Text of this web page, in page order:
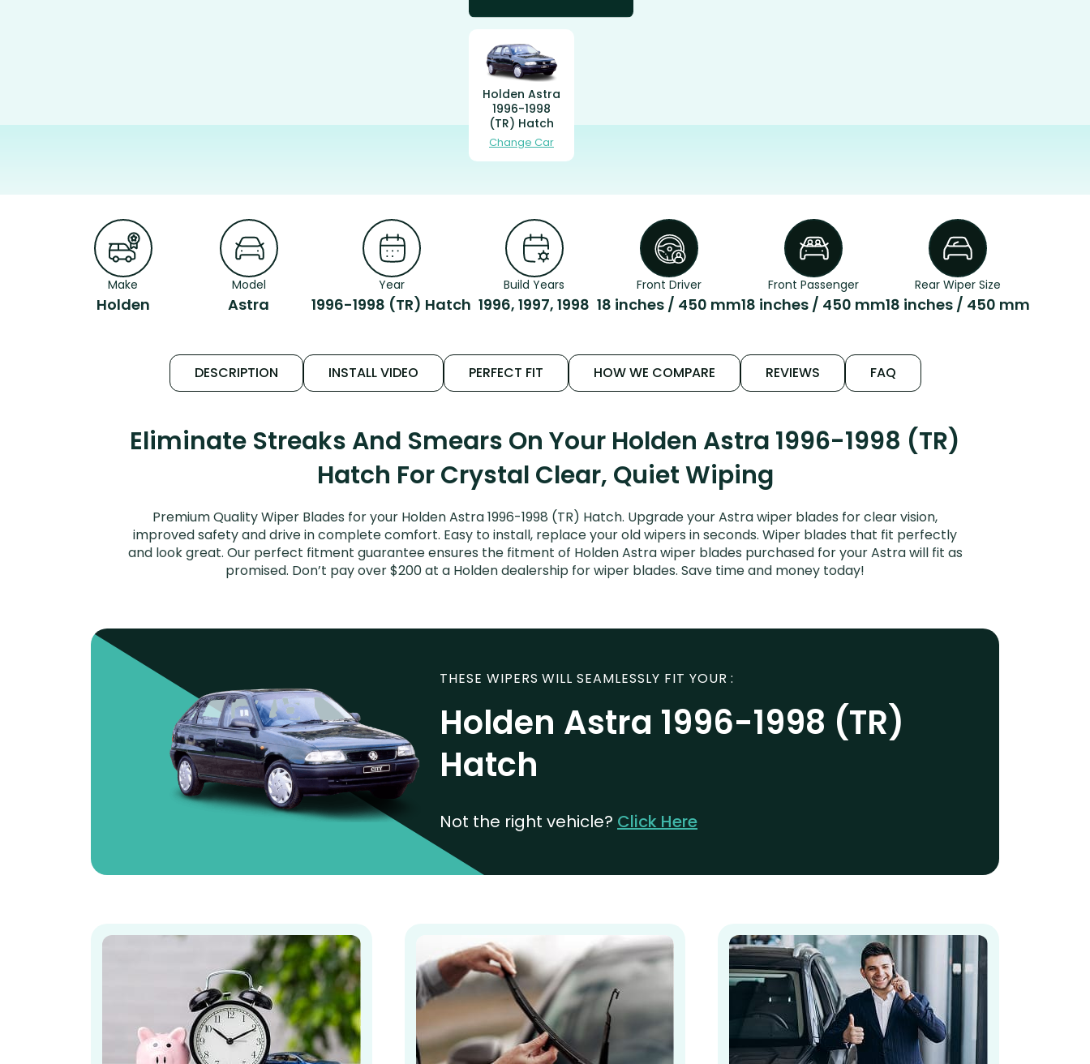
Holden Astra
1996-1998
(TR) Hatch
Change Car
Make
Holden
Model
Astra
Year
1996-1998 (TR) Hatch
Build Years
1996, 1997, 1998
Front Driver
18 inches / 450 mm
Front Passenger
18 inches / 450 mm
Rear Wiper Size
18 inches / 450 mm
DESCRIPTION INSTALL VIDEO PERFECT FIT HOW WE COMPARE REVIEWS FAQ
Eliminate Streaks And Smears On Your Holden Astra 1996-1998 (TR)
Hatch For Crystal Clear, Quiet Wiping
Premium Quality Wiper Blades for your Holden Astra 1996-1998 (TR) Hatch. Upgrade your Astra wiper blades for clear vision,
improved safety and drive in complete comfort. Easy to install, replace your old wipers in seconds. Wiper blades that fit perfectly
and look great. Our perfect fitment guarantee ensures the fitment of Holden Astra wiper blades purchased for your Astra will fit as
promised. Don’t pay over $200 at a Holden dealership for wiper blades. Save time and money today!
THESE WIPERS WILL SEAMLESSLY FIT YOUR :
Holden Astra 1996-1998 (TR)
Hatch
Not the right vehicle? Click Here